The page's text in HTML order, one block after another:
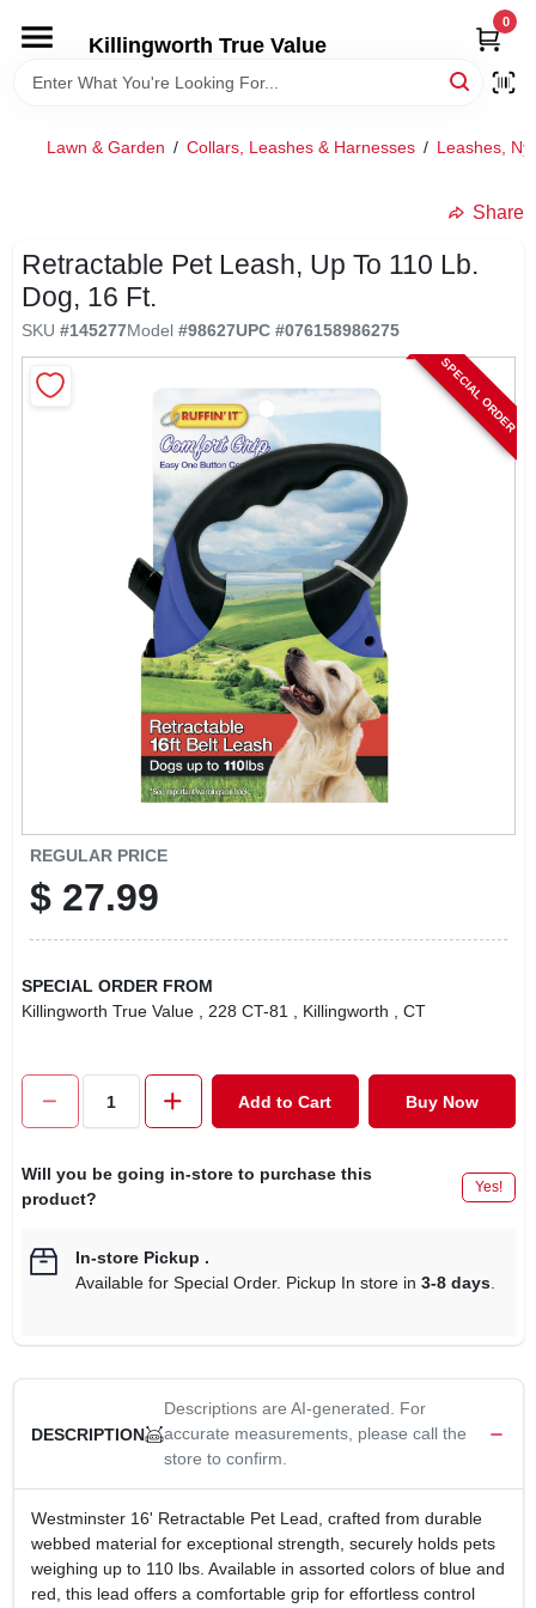
content
Killingworth True Value
0
HOME
RENTALS
SPECIAL OFFERS
SERVICE/RENTAL POLICIES & RATES
VIDEOS
SIGN UP
CART
Lawn & Garden / Collars, Leashes & Harnesses / Leashes,
Share
Retractable Pet Leash, Up To 110 Lb.
Dog, 16 Ft.
SKU #145277Model #98627UPC #076158986275
SPECIAL ORDER
REGULAR PRICE
$ 27.99
SPECIAL ORDER FROM
Killingworth True Value
, 228 CT-81 , Killingworth , CT
Add to Cart Buy Now
Will you be going in-store to purchase this
product?
Yes!
In-store Pickup .
Available for Special Order. Pickup In store in 3-8 days.
DESCRIPTION
Descriptions are AI-generated. For
accurate measurements, please call the
store to confirm.
Westminster 16' Retractable Pet Lead, crafted from durable
webbed material for exceptional strength, securely holds pets
weighing up to 110 lbs. Available in assorted colors of blue and
red, this lead offers a comfortable grip for effortless control